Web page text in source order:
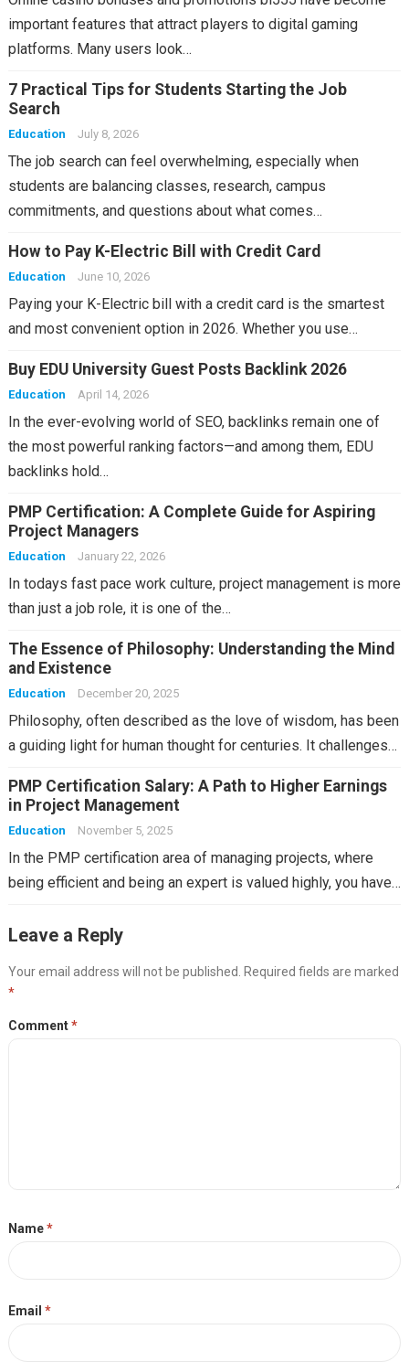
important features that attract players to digital gaming
platforms. Many users look…
7 Practical Tips for Students Starting the Job
Search
Education July 8, 2026
The job search can feel overwhelming, especially when
students are balancing classes, research, campus
commitments, and questions about what comes…
How to Pay K-Electric Bill with Credit Card
Education June 10, 2026
Paying your K-Electric bill with a credit card is the smartest
and most convenient option in 2026. Whether you use…
Buy EDU University Guest Posts Backlink 2026
Education April 14, 2026
In the ever-evolving world of SEO, backlinks remain one of
the most powerful ranking factors—and among them, EDU
backlinks hold…
PMP Certification: A Complete Guide for Aspiring
Project Managers
Education January 22, 2026
In todays fast pace work culture, project management is more
than just a job role, it is one of the…
The Essence of Philosophy: Understanding the Mind
and Existence
Education December 20, 2025
Philosophy, often described as the love of wisdom, has been
a guiding light for human thought for centuries. It challenges…
PMP Certification Salary: A Path to Higher Earnings
in Project Management
Education November 5, 2025
In the PMP certification area of managing projects, where
being efficient and being an expert is valued highly, you have…
Leave a Reply
Your email address will not be published.
Required fields are marked
*
Comment*
Name*
Email *